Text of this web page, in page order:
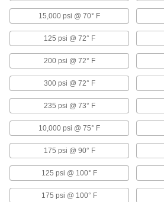
Precision Flow-Adjustment Valves
Threaded
Valves for
A fluoroelastomer
withstand
Barbed
3 products
Precision Flow-
Yor-Lok
15,000 psi @ 70° F
125 psi @ 72° F
200 psi @ 72° F
300 psi @ 72° F
235 psi @ 73° F
10,000 psi @ 75° F
175 psi @ 90° F
125 psi @ 100° F
175 psi @ 100° F